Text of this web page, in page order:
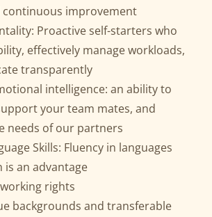
improvement
Proactive self-starters who
effectively manage workloads,
transparently
intelligence: an ability to
your team mates, and
needs of our partners
Skills: Fluency in languages
is an advantage
rights
backgrounds and transferable